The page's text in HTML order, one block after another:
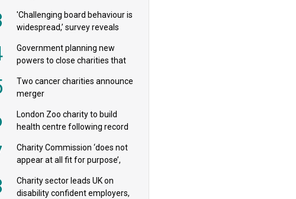
'Challenging board behaviour is
widespread,’ survey reveals
Government planning new
powers to close charities that
Two cancer charities announce
merger
London Zoo charity to build
health centre following record
Charity Commission ‘does not
appear at all fit for purpose’,
Charity sector leads UK on
disability confident employers,